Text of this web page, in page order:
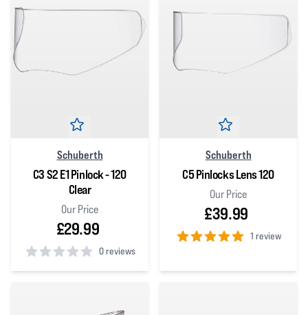
Schuberth
C3 S2 E1 Pinlock - 120
Clear
Our Price
£29.99
0 reviews
0out of 5 stars
Schuberth
C5 Pinlocks Lens 120
Our Price
£39.99
1 review